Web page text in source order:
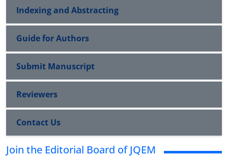
Indexing and Abstracting
Guide for Authors
Submit Manuscript
Reviewers
Contact Us
Join the Editorial Board of JQEM